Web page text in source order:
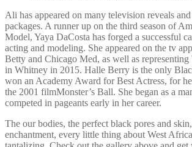
Ali has appeared on many television reveals
packages. A runner up on the third season of
Model, Yaya DaCosta has forged a successful
acting and modeling. She appeared on the tv
Betty and Chicago Med, as well as
in Whitney in 2015. Halle Berry is the only
won an Academy Award for Best Actress, for
the 2001 filmMonster’s Ball. She began as a
competed in pageants early in her career.
The our bodies, the perfect black pores and
enchantment, every little thing about West